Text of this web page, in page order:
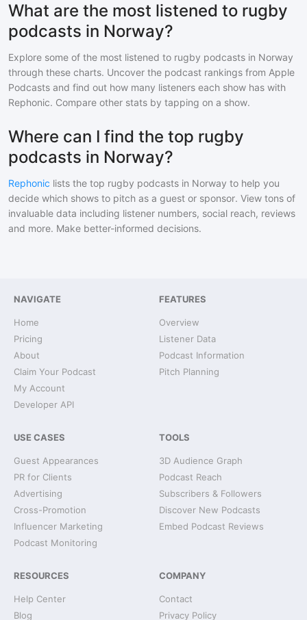
What are the most listened to rugby
podcasts in Norway?
Explore some of the most listened to rugby podcasts in Norway
through these charts. Uncover the podcast rankings from Apple
Podcasts and find out how many listeners each show has with
Rephonic. Compare other stats by tapping on a show.
Where can I find the top rugby
podcasts in Norway?
Rephonic lists the top rugby podcasts in Norway to help you
decide which shows to pitch as a guest or sponsor. View tons of
invaluable data including listener numbers, social reach, reviews
and more. Make better-informed decisions.
NAVIGATE
Home
Pricing
About
Claim Your Podcast
My Account
Developer API
FEATURES
Overview
Listener Data
Podcast Information
Pitch Planning
USE CASES
Guest Appearances
PR for Clients
Advertising
Cross-Promotion
Influencer Marketing
Podcast Monitoring
TOOLS
3D Audience Graph
Podcast Reach
Subscribers & Followers
Discover New Podcasts
Embed Podcast Reviews
RESOURCES
Help Center
Blog
COMPANY
Contact
Privacy Policy